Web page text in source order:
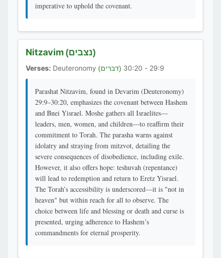
imperative to uphold the covenant.
Nitzavim (נצבים)
Verses: Deuteronomy (דברים) 29:9 - 30:20
Parashat Nitzavim, found in Devarim (Deuteronomy)
29:9–30:20, emphasizes the covenant between Hashem
and Bnei Yisrael. Moshe gathers all Israelites—
leaders, men, women, and children—to reaffirm their
commitment to Torah. The parasha warns against
idolatry and straying from mitzvot, detailing the
severe consequences of disobedience, including exile.
However, it also offers hope: teshuvah (repentance)
will lead to redemption and return to Eretz Yisrael.
The Torah’s accessibility is underscored—it is "not in
heaven" but within reach for all to observe. The
choice between life and blessing or death and curse is
presented, urging adherence to Hashem’s
commandments for eternal prosperity.